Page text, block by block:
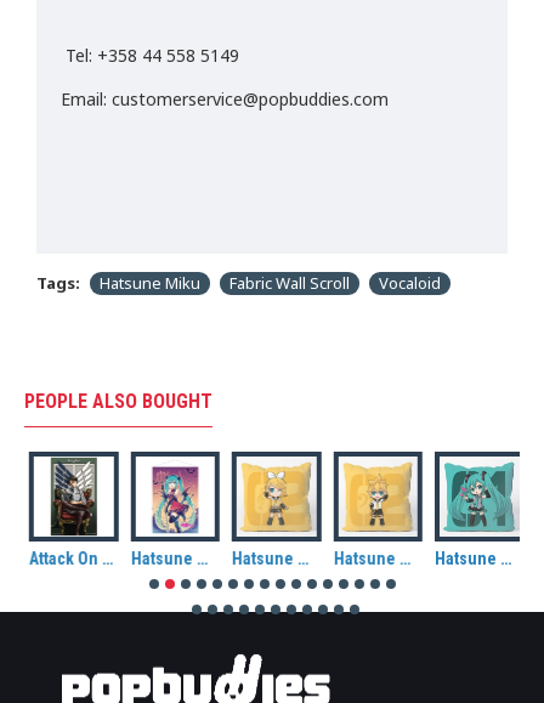
Tel: +358 44 558 5149
Email: customerservice@popbuddies.com
Tags: Hatsune Miku Fabric Wall Scroll Vocaloid
PEOPLE ALSO BOUGHT
Attack On Titan Levi Fabric Poster (70cm x 120cm) Hatsune Miku: Autumn (Halloween) Fabric Wall Scroll Hatsune Miku: Kagamine Rin Cushion Cover Hatsune Miku: Kagamine Len Cushion Cover Hatsune Miku Cushion Cover